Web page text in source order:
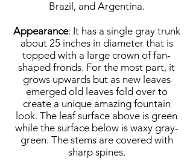
Brazil, and Argentina.
Appearance: It has a single gray trunk
about 25 inches in diameter that is
topped with a large crown of fan-
shaped fronds. For the most part, it
grows upwards but as new leaves
emerged old leaves fold over to
create a unique amazing fountain
look. The leaf surface above is green
while the surface below is waxy gray-
green. The stems are covered with
sharp spines.